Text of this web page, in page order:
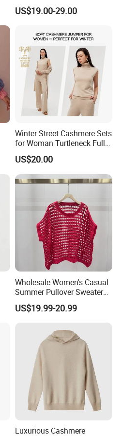
Knitwear
US$19.00-29.00
Winter Street Cashmere Sets
for Woman Turtleneck Full
Sleeves Top High Waist
Trousers Two Piece Set
Women Loose Women's
Sets
US$20.00
Wholesale Women's Casual
Summer Pullover Sweater
Hallow-out Solid Knitted
Cool Style
US$19.99-20.99
Luxurious Cashmere